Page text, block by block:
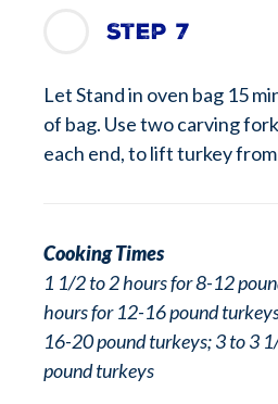
Step 7
Let Stand in oven bag 15
of bag. Use two carving
each end, to lift turkey from
Cooking Times
1 1/2 to 2 hours for 8-12
hours for 12-16 pound
16-20 pound turkeys; 3 to 3
pound turkeys